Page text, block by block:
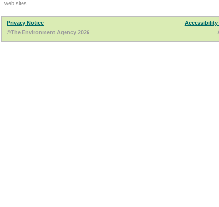
web sites.
Privacy Notice
Accessibility
©The Environment Agency 2026